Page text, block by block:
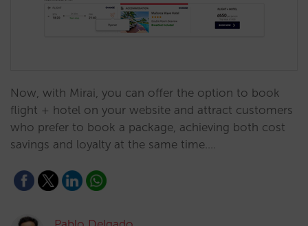
Now, with Mirai, you can offer the option to book
flight + hotel on your website and attract customers
who prefer to book a package, achieving both cost
savings and loyalty at the same time.…